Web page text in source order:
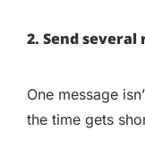
2. Send
One message
the time gets